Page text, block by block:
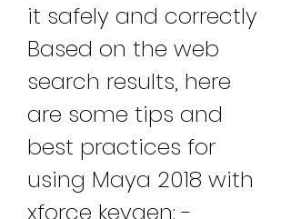
it safely and correctly
Based on the web
search results, here
are some tips and
best practices for
using Maya 2018 with
xforce keygen: -